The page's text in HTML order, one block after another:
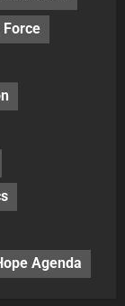
Force
Agenda